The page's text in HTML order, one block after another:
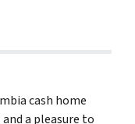
cash home
a pleasure to